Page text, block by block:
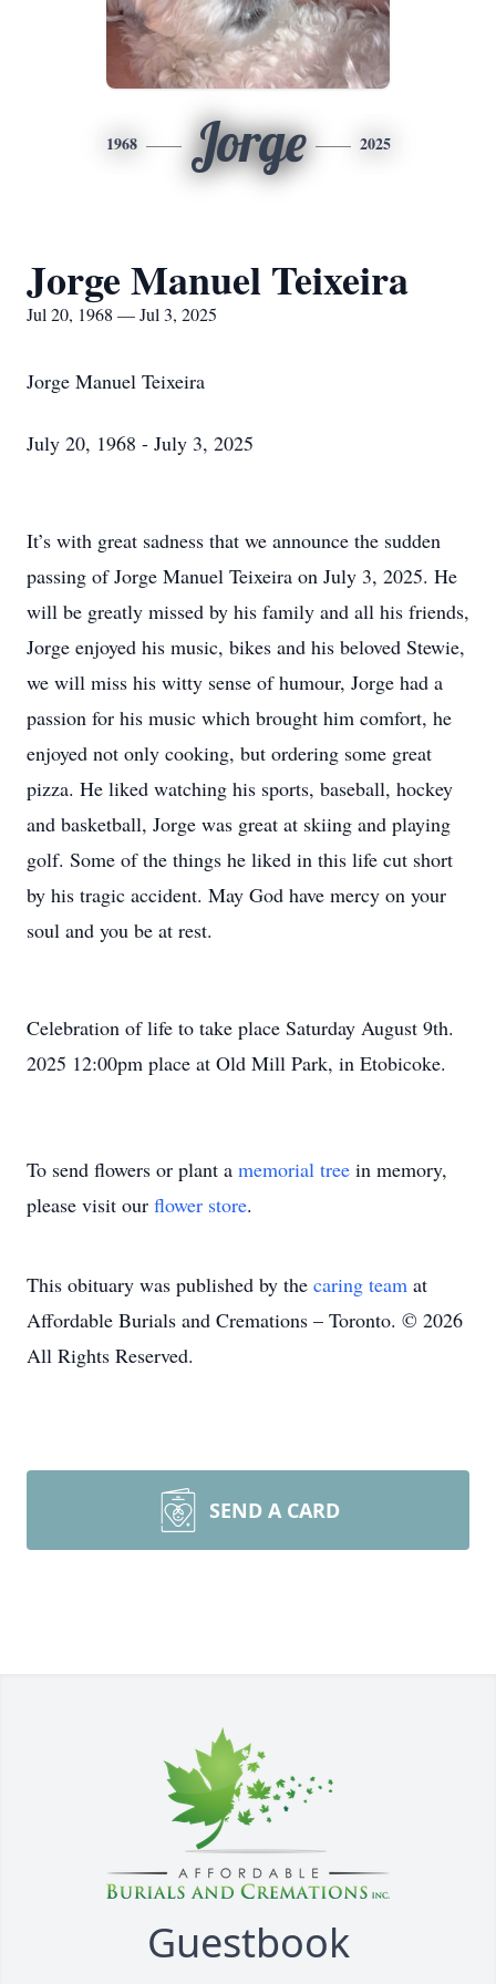
1968 Jorge 2025
Jorge Manuel Teixeira
Jul 20, 1968 — Jul 3, 2025
Jorge Manuel Teixeira
July 20, 1968 - July 3, 2025
It’s with great sadness that we announce the sudden
passing of Jorge Manuel Teixeira on July 3, 2025. He
will be greatly missed by his family and all his friends,
Jorge enjoyed his music, bikes and his beloved Stewie,
we will miss his witty sense of humour, Jorge had a
passion for his music which brought him comfort, he
enjoyed not only cooking, but ordering some great
pizza. He liked watching his sports, baseball, hockey
and basketball, Jorge was great at skiing and playing
golf. Some of the things he liked in this life cut short
by his tragic accident. May God have mercy on your
soul and you be at rest.
Celebration of life to take place Saturday August 9th.
2025 12:00pm place at Old Mill Park, in Etobicoke.
To send flowers or plant a memorial tree in memory,
please visit our flower store.
This obituary was published by the caring team at
Affordable Burials and Cremations – Toronto. © 2026
All Rights Reserved.
SEND A CARD
Guestbook